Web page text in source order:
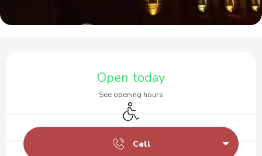
Open today
See opening hours
Disabled access
Call